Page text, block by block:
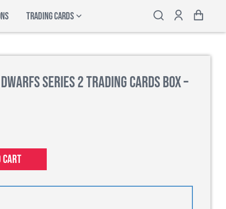
TRADING CARDS
Series 2 Trading Cards Box –
cart